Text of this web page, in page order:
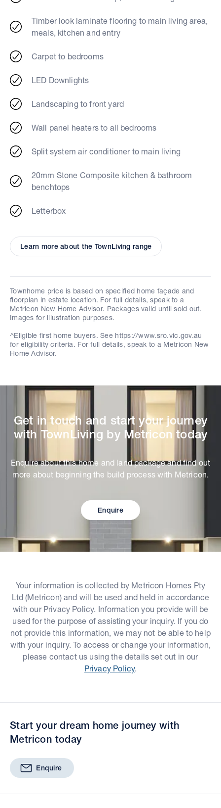
Timber look laminate flooring to main living area,
meals, kitchen and entry
Carpet to bedrooms
LED Downlights
Landscaping to front yard
Wall panel heaters to all bedrooms
Split system air conditioner to main living
20mm Stone Composite kitchen & bathroom
benchtops
Letterbox
Learn more about the TownLiving range
Townhome price is based on specified home façade and
floorplan in estate location. For full details, speak to a
Metricon New Home Advisor. Packages valid until sold out.
Images for illustration purposes.
^Eligible first home buyers. See https://www.sro.vic.gov.au
for eligibility criteria. For full details, speak to a Metricon New
Home Advisor.
Get in touch and start your journey
with TownLiving by Metricon today
Enquire about this home and land package and find out
more about beginning the build process with Metricon.
Enquire
Your information is collected by Metricon Homes Pty
Ltd (Metricon) and will be used and held in accordance
with our Privacy Policy. Information you provide will be
used for the purpose of assisting your inquiry. If you do
not provide this information, we may not be able to help
with your inquiry. To access or change your information,
please contact us using the details set out in our
Privacy Policy.
Start your dream home journey with
Metricon today
Enquire